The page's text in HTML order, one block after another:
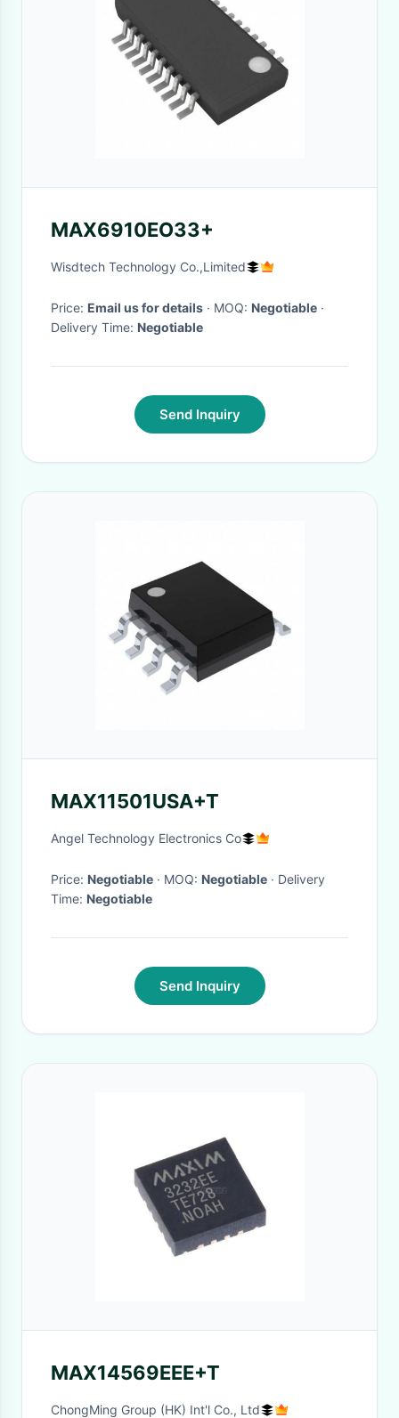
MAX6910EO33+
Wisdtech Technology Co.,Limited
Price: Email us for details · MOQ: Negotiable ·
Delivery Time: Negotiable
Send Inquiry
MAX11501USA+T
Angel Technology Electronics Co
Price: Negotiable · MOQ: Negotiable · Delivery
Time: Negotiable
Send Inquiry
MAX14569EEE+T
ChongMing Group (HK) Int'l Co., Ltd